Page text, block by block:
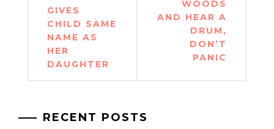
GIVES
CHILD SAME
NAME AS
HER
DAUGHTER
WOODS
AND HEAR A
DRUM,
DON’T
PANIC
RECENT POSTS